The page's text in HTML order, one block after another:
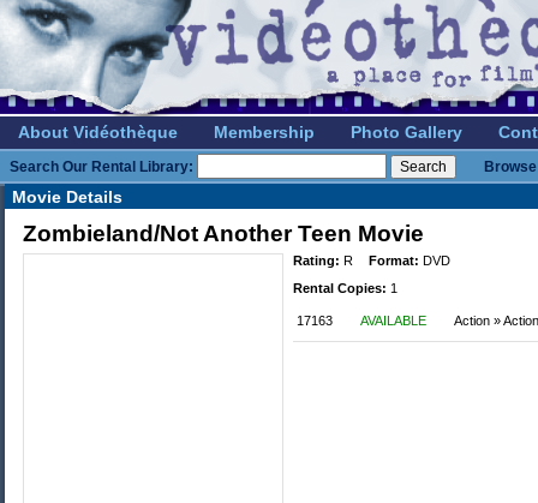
About Vidéothèque Membership Photo Gallery
Search Our Rental Library:
Movie Details
Zombieland/Not Another Teen Movie
Rating: R Format: DVD
Rental Copies: 1
17163 AVAILABLE Action »